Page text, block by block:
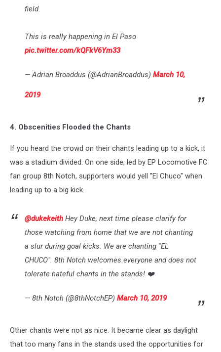
field.
This is really happening in El Paso
pic.twitter.com/kQFkV6Ym33
— Adrian Broaddus (@AdrianBroaddus) March 10,
2019
4. Obscenities Flooded the Chants
If you heard the crowd on their chants leading up to a kick, it
was a stadium divided. On one side, led by EP Locomotive FC
fan group 8th Notch, supporters would yell "El Chuco" when
leading up to a big kick.
@dukekeith Hey Duke, next time please clarify for
those watching from home that we are not chanting
a slur during goal kicks. We are chanting "EL
CHUCO". 8th Notch welcomes everyone and does not
tolerate hateful chants in the stands! ❤️
— 8th Notch (@8thNotchEP) March 10, 2019
Other chants were not as nice. It became clear as daylight
that too many fans in the stands used the opportunities for